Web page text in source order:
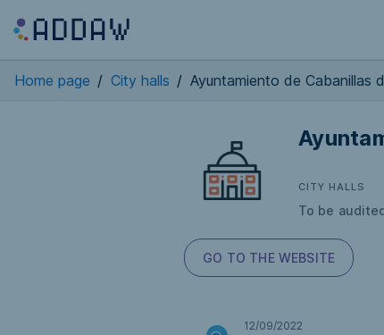
Home page / City halls / Ayuntamiento de Cabanillas
CITY HALLS
To be
GO TO THE WEBSITE
12/09/2022